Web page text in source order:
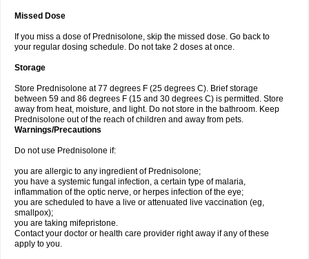
Missed Dose
If you miss a dose of Prednisolone, skip the missed dose. Go back to
your regular dosing schedule. Do not take 2 doses at once.
Storage
Store Prednisolone at 77 degrees F (25 degrees C). Brief storage
between 59 and 86 degrees F (15 and 30 degrees C) is permitted. Store
away from heat, moisture, and light. Do not store in the bathroom. Keep
Prednisolone out of the reach of children and away from pets.
Warnings/Precautions
Do not use Prednisolone if:
you are allergic to any ingredient of Prednisolone;
you have a systemic fungal infection, a certain type of malaria,
inflammation of the optic nerve, or herpes infection of the eye;
you are scheduled to have a live or attenuated live vaccination (eg,
smallpox);
you are taking mifepristone.
Contact your doctor or health care provider right away if any of these
apply to you.